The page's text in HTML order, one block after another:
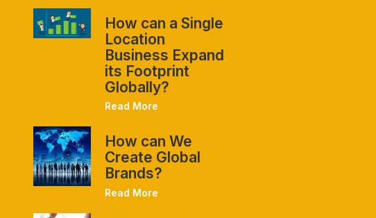
How can a Single
Location
Business Expand
its Footprint
Globally?
Read More
How can We
Create Global
Brands?
Read More